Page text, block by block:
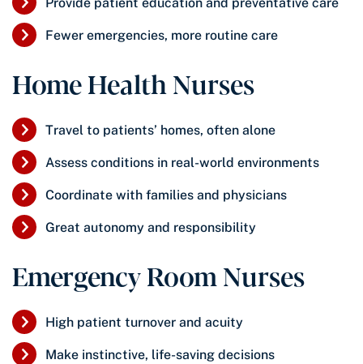
Fewer emergencies, more routine care
Home Health Nurses
Travel to patients’ homes, often alone
Assess conditions in real-world environments
Coordinate with families and physicians
Great autonomy and responsibility
Emergency Room Nurses
High patient turnover and acuity
Make instinctive, life-saving decisions